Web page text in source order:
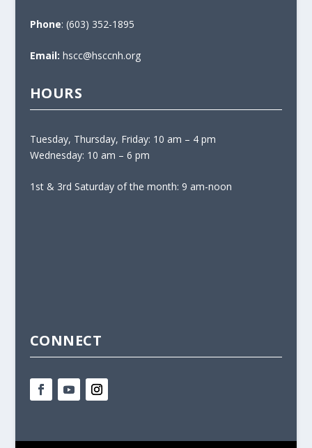
Phone: (603) 352-1895
Email: hscc@hsccnh.org
HOURS
Tuesday, Thursday, Friday: 10 am – 4 pm
Wednesday: 10 am – 6 pm
1st & 3rd Saturday of the month: 9 am-noon
CONNECT